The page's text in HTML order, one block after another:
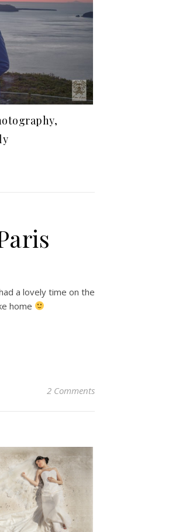
a lovely time on the
home
2 Comments